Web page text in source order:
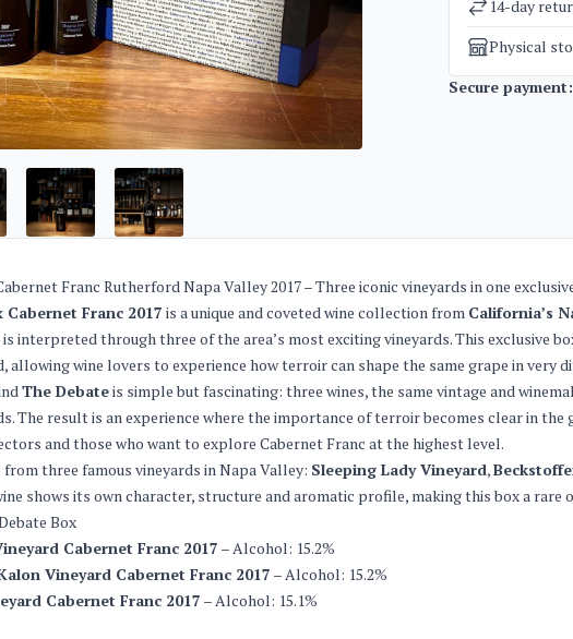
14-day
Physical
Secure payment:
Franc Rutherford Napa Valley 2017 – Three iconic vineyards in one
Cabernet Franc 2017 is a unique and coveted wine collection from California’s
is interpreted through three of the area’s most exciting vineyards. This exclusive
allowing wine lovers to experience how terroir can shape the same grape in very
The Debateis simple but fascinating: three wines, the same vintage and
The result is an experience where the importance of terroir becomes clear in the
and those who want to explore Cabernet Franc at the highest level.
from three famous vineyards in Napa Valley: Sleeping Lady Vineyard,
shows its own character, structure and aromatic profile, making this box a
Box
Cabernet Franc 2017 – Alcohol: 15.2%
Vineyard Cabernet Franc 2017 – Alcohol: 15.2%
Cabernet Franc 2017 – Alcohol: 15.1%